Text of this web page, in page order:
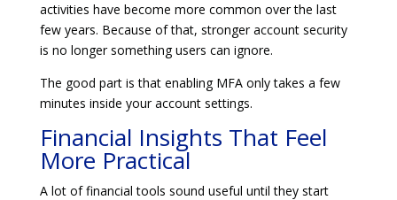
activities have become more common over the last
few years. Because of that, stronger account security
is no longer something users can ignore.
The good part is that enabling MFA only takes a few
minutes inside your account settings.
Financial Insights That Feel
More Practical
A lot of financial tools sound useful until they start